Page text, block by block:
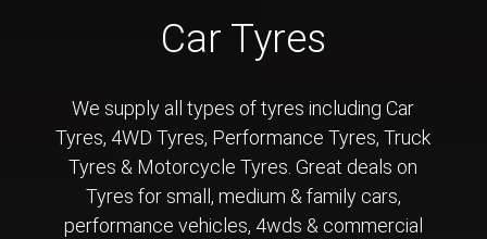
Car Tyres
We supply all types of tyres including Car
Tyres, 4WD Tyres, Performance Tyres, Truck
Tyres & Motorcycle Tyres. Great deals on
Tyres for small, medium & family cars,
performance vehicles, 4wds & commercial